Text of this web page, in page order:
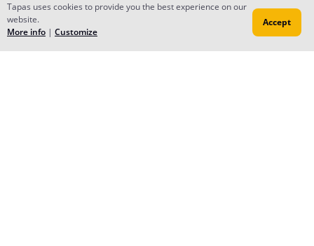
Tapas uses cookies to provide you the best experience on our
website.
More info | Customize
Accept